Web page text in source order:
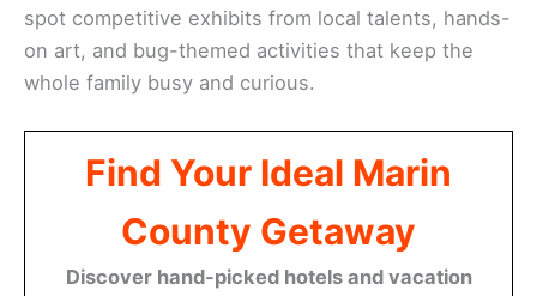
spot competitive exhibits from local talents, hands-
on art, and bug-themed activities that keep the
whole family busy and curious.
Find Your Ideal Marin
County Getaway
Discover hand-picked hotels and vacation